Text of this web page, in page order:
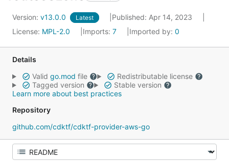
Version: v13.0.0 Latest
Published: Apr 14, 2023
License: MPL-2.0 Imports: 7 Imported by: 0
Details
Valid go.mod file
Redistributable license
Tagged version
Stable version
Learn more about best practices
Repository
github.com/cdktf/cdktf-provider-aws-go